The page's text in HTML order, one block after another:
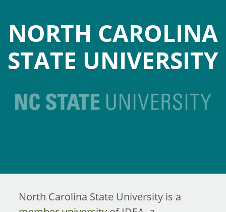
NORTH CAROLINA
STATE UNIVERSITY
North Carolina State University is a